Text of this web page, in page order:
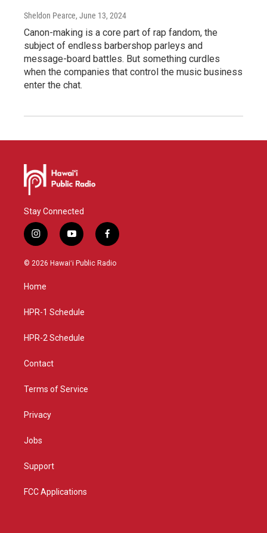
Sheldon Pearce, June 13, 2024
Canon-making is a core part of rap fandom, the
subject of endless barbershop parleys and
message-board battles. But something curdles
when the companies that control the music business
enter the chat.
Stay Connected
i
n
s
g
a
y
o
u
f
a
c
© 2026 Hawaiʻi Public Radio
Home
HPR-1 Schedule
HPR-2 Schedule
Contact
Terms of Service
Privacy
Jobs
Support
FCC Applications